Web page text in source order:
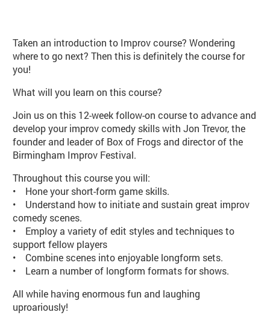
Taken an introduction to Improv course? Wondering
where to go next? Then this is definitely the course for
you!
What will you learn on this course?
Join us on this 12-week follow-on course to advance and
develop your improv comedy skills with Jon Trevor, the
founder and leader of Box of Frogs and director of the
Birmingham Improv Festival.
Throughout this course you will:
• Hone your short-form game skills.
• Understand how to initiate and sustain great improv
comedy scenes.
• Employ a variety of edit styles and techniques to
support fellow players
• Combine scenes into enjoyable longform sets.
• Learn a number of longform formats for shows.
All while having enormous fun and laughing
uproariously!